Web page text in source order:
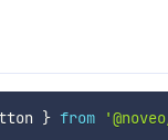
} from